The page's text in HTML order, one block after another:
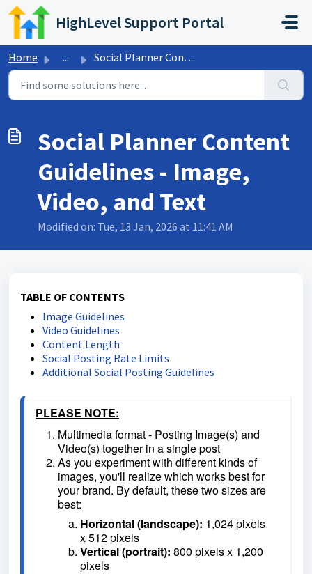
Skip to main content
HighLevel Support Portal
Home ... Social Planner Content Guidelines - Image, Video, and Text
Social Planner Content
Guidelines - Image,
Video, and Text
Modified on: Tue, 13 Jan, 2026 at 11:41 AM
TABLE OF CONTENTS
Image Guidelines
Video Guidelines
Content Length
Social Posting Rate Limits
Additional Social Posting Guidelines
PLEASE NOTE:
Multimedia format - Posting Image(s) and
Video(s) together in a single post
As you experiment with different kinds of
images, you'll realize which works best for
your brand. By default, these two sizes are
best:
Horizontal (landscape): 1,024 pixels
x 512 pixels
Vertical (portrait): 800 pixels x 1,200
pixels